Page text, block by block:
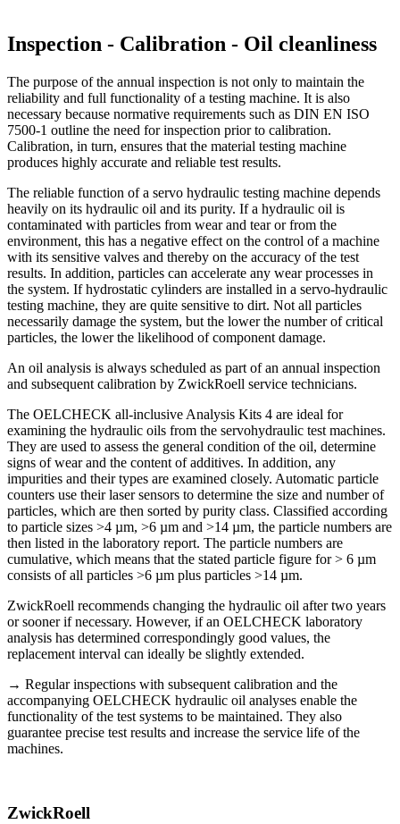
Inspection - Calibration - Oil cleanliness
The purpose of the annual inspection is not only to maintain the
reliability and full functionality of a testing machine. It is also
necessary because normative requirements such as DIN EN ISO
7500-1 outline the need for inspection prior to calibration.
Calibration, in turn, ensures that the material testing machine
produces highly accurate and reliable test results.
The reliable function of a servo hydraulic testing machine depends
heavily on its hydraulic oil and its purity. If a hydraulic oil is
contaminated with particles from wear and tear or from the
environment, this has a negative effect on the control of a machine
with its sensitive valves and thereby on the accuracy of the test
results. In addition, particles can accelerate any wear processes in
the system. If hydrostatic cylinders are installed in a servo-hydraulic
testing machine, they are quite sensitive to dirt. Not all particles
necessarily damage the system, but the lower the number of critical
particles, the lower the likelihood of component damage.
An oil analysis is always scheduled as part of an annual inspection
and subsequent calibration by ZwickRoell service technicians.
The OELCHECK all-inclusive Analysis Kits 4 are ideal for
examining the hydraulic oils from the servohydraulic test machines.
They are used to assess the general condition of the oil, determine
signs of wear and the content of additives. In addition, any
impurities and their types are examined closely. Automatic particle
counters use their laser sensors to determine the size and number of
particles, which are then sorted by purity class. Classified according
to particle sizes >4 µm, >6 µm and >14 µm, the particle numbers are
then listed in the laboratory report. The particle numbers are
cumulative, which means that the stated particle figure for > 6 µm
consists of all particles >6 µm plus particles >14 µm.
ZwickRoell recommends changing the hydraulic oil after two years
or sooner if necessary. However, if an OELCHECK laboratory
analysis has determined correspondingly good values, the
replacement interval can ideally be slightly extended.
→ Regular inspections with subsequent calibration and the
accompanying OELCHECK hydraulic oil analyses enable the
functionality of the test systems to be maintained. They also
guarantee precise test results and increase the service life of the
machines.
ZwickRoell